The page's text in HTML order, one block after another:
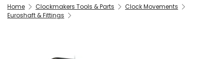
Home Clockmakers Tools & Parts
Clock Movements
Euroshaft & Fittings